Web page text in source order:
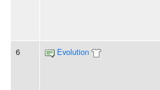
6 Evolution